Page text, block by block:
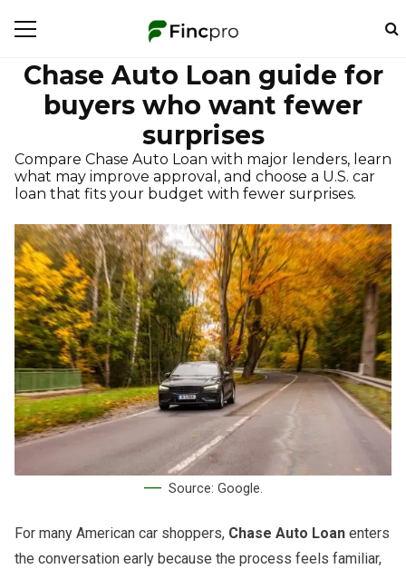
Chase Auto Loan guide for
buyers who want fewer
surprises
Compare Chase Auto Loan with major lenders, learn
what may improve approval, and choose a U.S. car
loan that fits your budget with fewer surprises.
Source: Google.
For many American car shoppers, Chase Auto Loan enters
the conversation early because the process feels familiar,